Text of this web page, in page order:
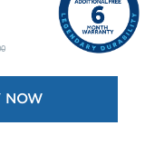
NOW